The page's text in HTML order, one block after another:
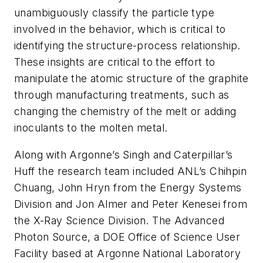
unambiguously classify the particle type
involved in the behavior, which is critical to
identifying the structure-process relationship.
These insights are critical to the effort to
manipulate the atomic structure of the graphite
through manufacturing treatments, such as
changing the chemistry of the melt or adding
inoculants to the molten metal.
Along with Argonne’s Singh and Caterpillar’s
Huff the research team included ANL’s Chihpin
Chuang, John Hryn from the Energy Systems
Division and Jon Almer and Peter Kenesei from
the X-Ray Science Division. The Advanced
Photon Source, a DOE Office of Science User
Facility based at Argonne National Laboratory